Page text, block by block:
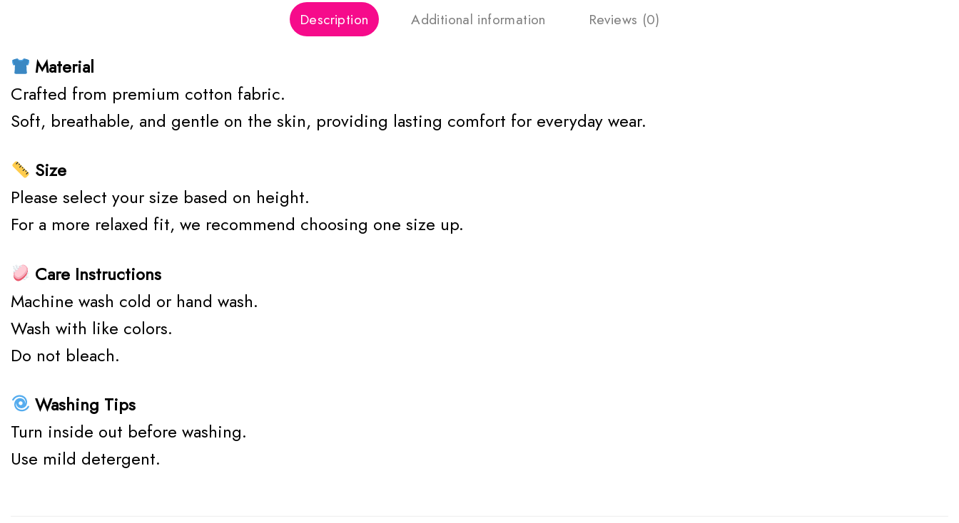
Description Additional information Reviews (0)
Material
Crafted from premium cotton fabric.
Soft, breathable, and gentle on the skin, providing lasting comfort for everyday wear.
Size
Please select your size based on height.
For a more relaxed fit, we recommend choosing one size up.
Care Instructions
Machine wash cold or hand wash.
Wash with like colors.
Do not bleach.
Washing Tips
Turn inside out before washing.
Use mild detergent.